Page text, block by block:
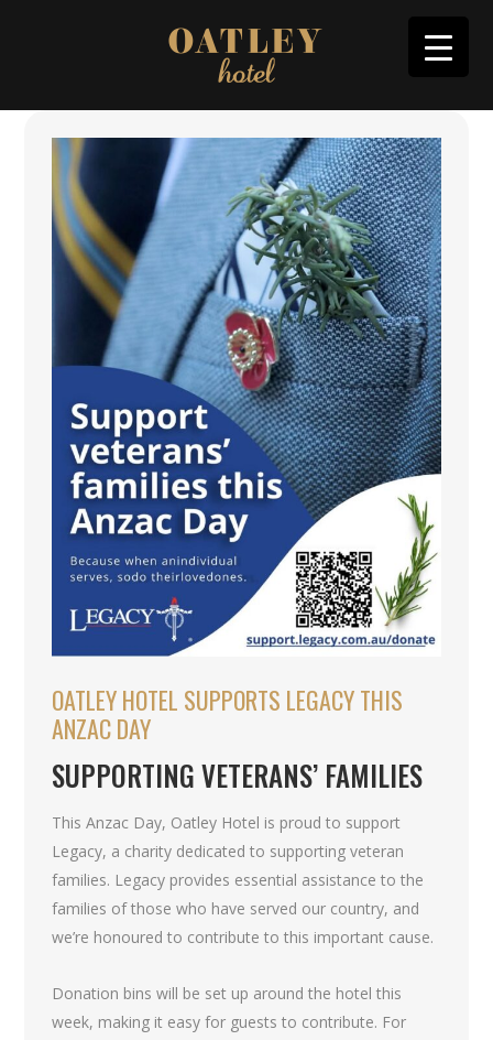
OATLEY HOTEL SUPPORTS LEGACY THIS
ANZAC DAY
SUPPORTING VETERANS’ FAMILIES
This Anzac Day, Oatley Hotel is proud to support
Legacy, a charity dedicated to supporting veteran
families. Legacy provides essential assistance to the
families of those who have served our country, and
we’re honoured to contribute to this important cause.
Donation bins will be set up around the hotel this
week, making it easy for guests to contribute. For